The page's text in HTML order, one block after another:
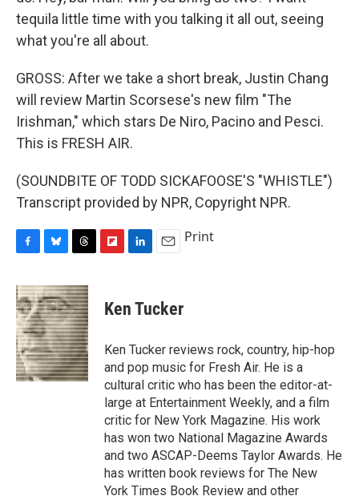
tequila little time with you talking it all out, seeing
what you're all about.
GROSS: After we take a short break, Justin Chang
will review Martin Scorsese's new film "The
Irishman," which stars De Niro, Pacino and Pesci.
This is FRESH AIR.
(SOUNDBITE OF TODD SICKAFOOSE'S "WHISTLE")
Transcript provided by NPR, Copyright NPR.
c
e
b
o
o
k
u
e
s
k
y
r
e
a
d
s
p
b
a
d
k
e
I
n
i
l
Print
Ken Tucker
Ken Tucker reviews rock, country, hip-hop
and pop music for Fresh Air. He is a
cultural critic who has been the editor-at-
large at Entertainment Weekly, and a film
critic for New York Magazine. His work
has won two National Magazine Awards
and two ASCAP-Deems Taylor Awards. He
has written book reviews for The New
York Times Book Review and other